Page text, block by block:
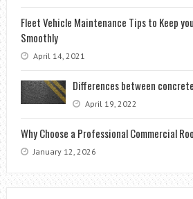
Fleet Vehicle Maintenance Tips to Keep
Smoothly
April 14, 2021
Differences between
April 19, 2022
Why Choose a Professional Commercial
January 12, 2026